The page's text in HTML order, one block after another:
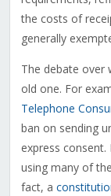
the costs of
generally
The debate over
old one. For
Telephone
ban on sending
express
using many of
fact, a